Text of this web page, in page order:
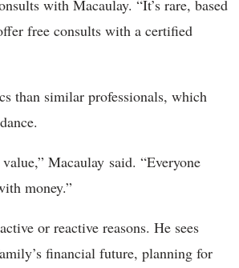
with Macaulay. “It’s rare, based
free consults with a certified
than similar professionals, which
Macaulay said. “Everyone
money.”
or reactive reasons. He sees
financial future, planning for